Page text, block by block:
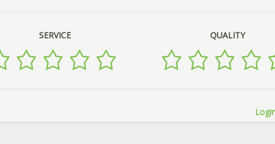
SERVICE QUALITY